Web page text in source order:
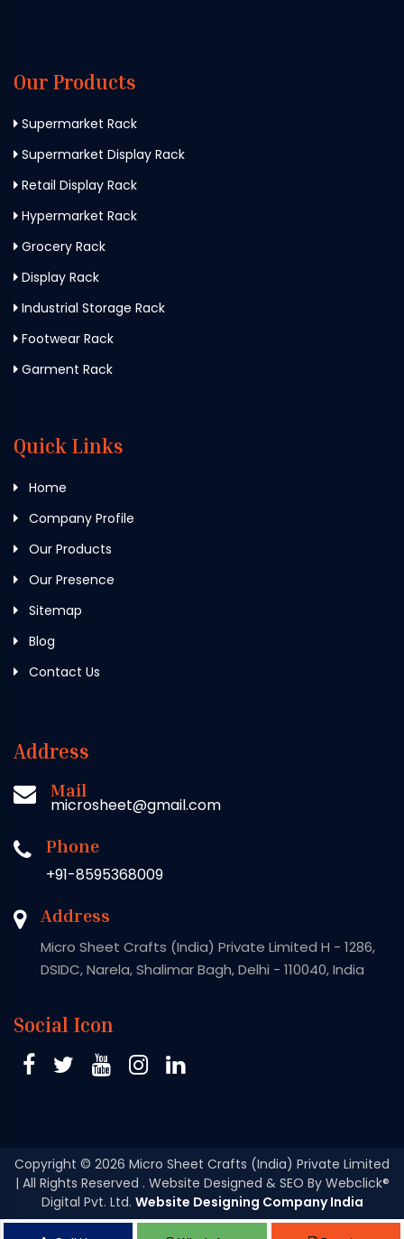
Our Products
Supermarket Rack
Supermarket Display Rack
Retail Display Rack
Hypermarket Rack
Grocery Rack
Display Rack
Industrial Storage Rack
Footwear Rack
Garment Rack
Quick Links
Home
Company Profile
Our Products
Our Presence
Sitemap
Blog
Contact Us
Address
Mail
microsheet@gmail.com
Phone
+91-8595368009
Address
Micro Sheet Crafts (India) Private Limited H - 1286,
DSIDC, Narela, Shalimar Bagh, Delhi - 110040, India
Social Icon
Copyright © 2026 Micro Sheet Crafts (India) Private Limited
| All Rights Reserved . Website Designed & SEO By Webclick®
Digital Pvt. Ltd. Website Designing Company India